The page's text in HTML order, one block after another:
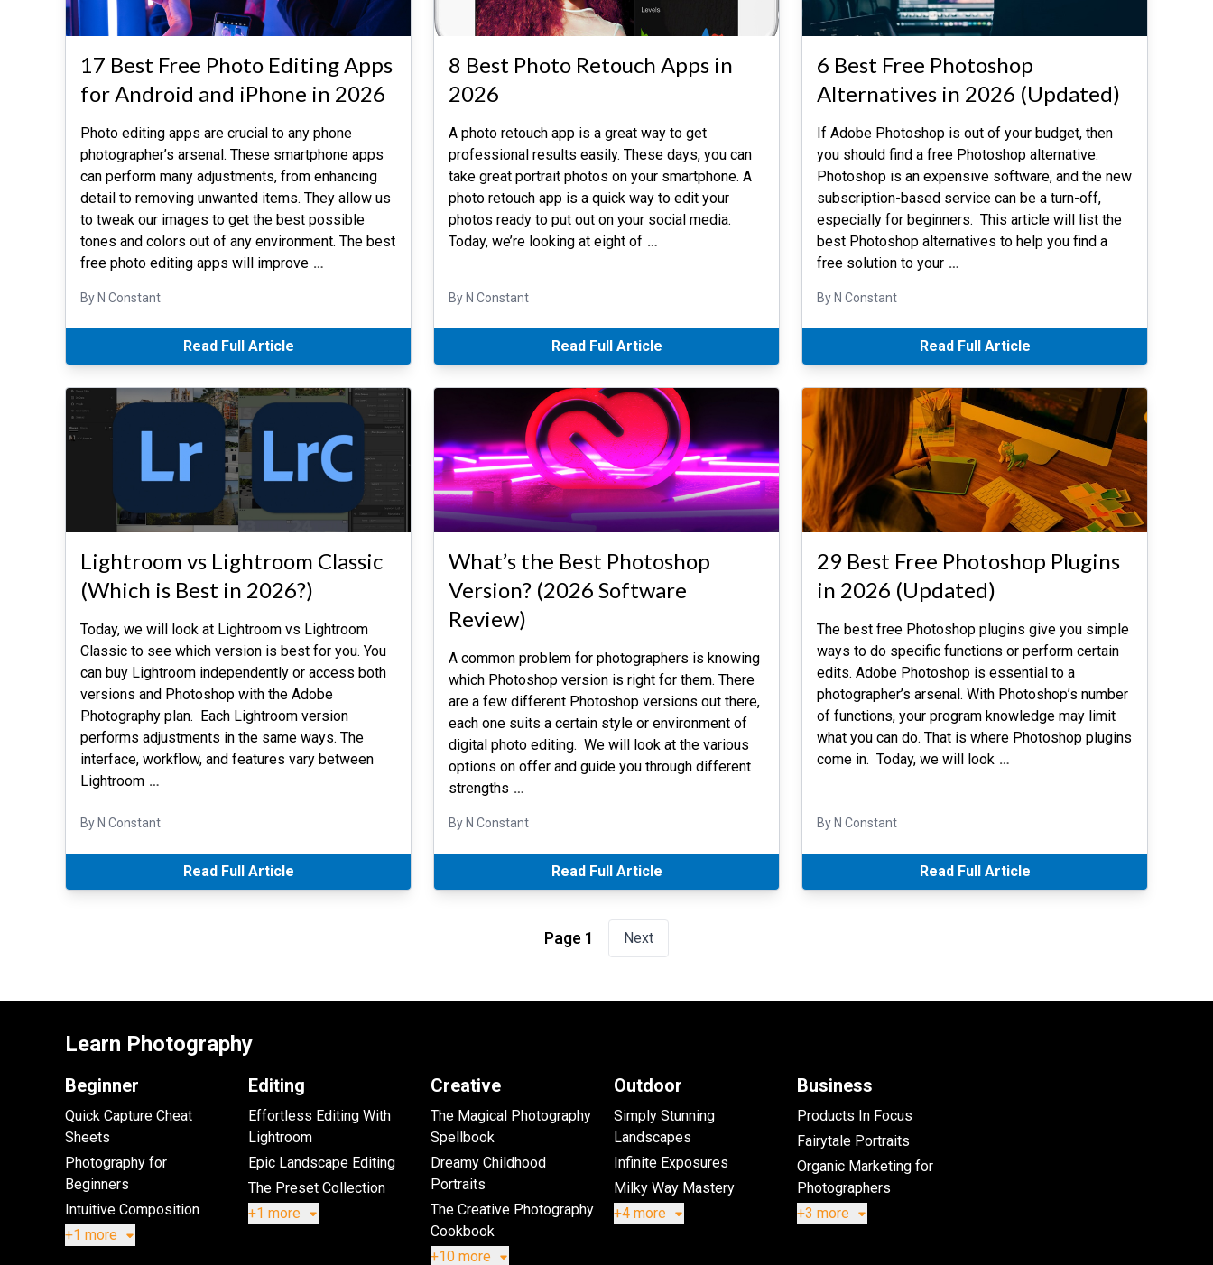
17 Best Free Photo Editing Apps
for Android and iPhone in 2026
Photo editing apps are crucial to any phone
photographer’s arsenal. These smartphone apps
can perform many adjustments, from enhancing
detail to removing unwanted items. They allow us
to tweak our images to get the best possible
tones and colors out of any environment. The best
free photo editing apps will improve …
By N Constant
Read Full Article
8 Best Photo Retouch Apps in
2026
A photo retouch app is a great way to get
professional results easily. These days, you can
take great portrait photos on your smartphone. A
photo retouch app is a quick way to edit your
photos ready to put out on your social media.
Today, we’re looking at eight of …
By N Constant
Read Full Article
6 Best Free Photoshop
Alternatives in 2026 (Updated)
If Adobe Photoshop is out of your budget, then
you should find a free Photoshop alternative.
Photoshop is an expensive software, and the new
subscription-based service can be a turn-off,
especially for beginners. This article will list the
best Photoshop alternatives to help you find a
free solution to your …
By N Constant
Read Full Article
Lightroom vs Lightroom Classic
(Which is Best in 2026?)
Today, we will look at Lightroom vs Lightroom
Classic to see which version is best for you. You
can buy Lightroom independently or access both
versions and Photoshop with the Adobe
Photography plan. Each Lightroom version
performs adjustments in the same ways. The
interface, workflow, and features vary between
Lightroom …
By N Constant
Read Full Article
What’s the Best Photoshop
Version? (2026 Software
Review)
A common problem for photographers is knowing
which Photoshop version is right for them. There
are a few different Photoshop versions out there,
each one suits a certain style or environment of
digital photo editing. We will look at the various
options on offer and guide you through different
strengths …
By N Constant
Read Full Article
29 Best Free Photoshop Plugins
in 2026 (Updated)
The best free Photoshop plugins give you simple
ways to do specific functions or perform certain
edits. Adobe Photoshop is essential to a
photographer’s arsenal. With Photoshop’s number
of functions, your program knowledge may limit
what you can do. That is where Photoshop plugins
come in. Today, we will look …
By N Constant
Read Full Article
Page 1 Next
Learn Photography
Beginner
Quick Capture Cheat
Sheets
Photography for
Beginners
Intuitive Composition
+1 more
Editing
Effortless Editing With
Lightroom
Epic Landscape Editing
The Preset Collection
+1 more
Creative
The Magical Photography
Spellbook
Dreamy Childhood
Portraits
The Creative Photography
Cookbook
+10 more
Outdoor
Simply Stunning
Landscapes
Infinite Exposures
Milky Way Mastery
+4 more
Business
Products In Focus
Fairytale Portraits
Organic Marketing for
Photographers
+3 more